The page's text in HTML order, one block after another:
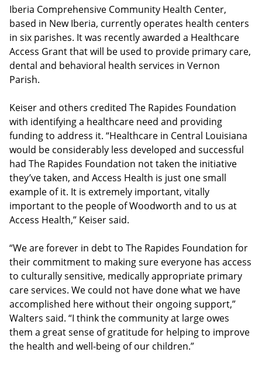
Iberia Comprehensive Community Health Center,
based in New Iberia, currently operates health centers
in six parishes. It was recently awarded a Healthcare
Access Grant that will be used to provide primary care,
dental and behavioral health services in Vernon
Parish.
Keiser and others credited The Rapides Foundation
with identifying a healthcare need and providing
funding to address it. “Healthcare in Central Louisiana
would be considerably less developed and successful
had The Rapides Foundation not taken the initiative
they’ve taken, and Access Health is just one small
example of it. It is extremely important, vitally
important to the people of Woodworth and to us at
Access Health,” Keiser said.
“We are forever in debt to The Rapides Foundation for
their commitment to making sure everyone has access
to culturally sensitive, medically appropriate primary
care services. We could not have done what we have
accomplished here without their ongoing support,”
Walters said. “I think the community at large owes
them a great sense of gratitude for helping to improve
the health and well-being of our children.”